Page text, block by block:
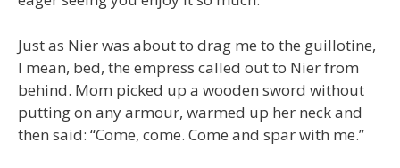
Just as Nier was about to drag me to the guillotine,
I mean, bed, the empress called out to Nier from
behind. Mom picked up a wooden sword without
putting on any armour, warmed up her neck and
then said: “Come, come. Come and spar with me.”